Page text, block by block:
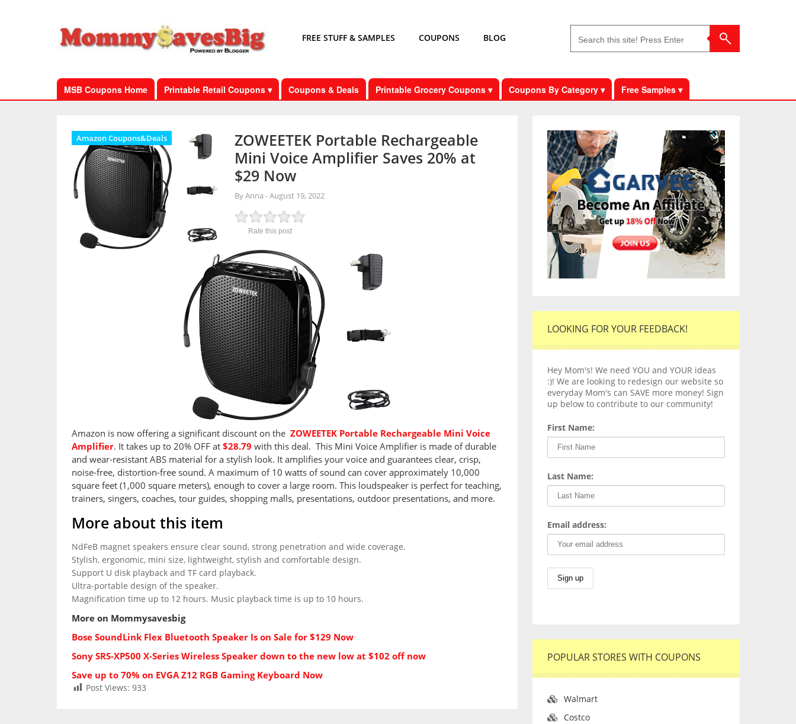
FREE STUFF & SAMPLES COUPONS BLOG
MSB Coupons Home Printable Retail Coupons ▾ Coupons & Deals Printable Grocery Coupons ▾ Coupons By Category ▾ Free Samples ▾
Amazon Coupons&Deals
ZOWEETEK Portable Rechargeable
Mini Voice Amplifier Saves 20% at
$29 Now
By Anna -August 19, 2022
Rate this post
Amazon is now offering a significant discount on the ZOWEETEK Portable Rechargeable Mini Voice
Amplifier. It takes up to 20% OFF at $28.79 with this deal. This Mini Voice Amplifier is made of durable
and wear-resistant ABS material for a stylish look. It amplifies your voice and guarantees clear, crisp,
noise-free, distortion-free sound. A maximum of 10 watts of sound can cover approximately 10,000
square feet (1,000 square meters), enough to cover a large room. This loudspeaker is perfect for teaching,
trainers, singers, coaches, tour guides, shopping malls, presentations, outdoor presentations, and more.
More about this item
NdFeB magnet speakers ensure clear sound, strong penetration and wide coverage.
Stylish, ergonomic, mini size, lightweight, stylish and comfortable design.
Support U disk playback and TF card playback.
Ultra-portable design of the speaker.
Magnification time up to 12 hours. Music playback time is up to 10 hours.
More on Mommysavesbig
Bose SoundLink Flex Bluetooth Speaker Is on Sale for $129 Now
Sony SRS-XP500 X-Series Wireless Speaker down to the new low at $102 off now
Save up to 70% on EVGA Z12 RGB Gaming Keyboard Now
Post Views: 933
LOOKING FOR YOUR FEEDBACK!
Hey Mom's! We need YOU and YOUR ideas
:)! We are looking to redesign our website so
everyday Mom's can SAVE more money! Sign
up below to contribute to our community!
First Name:
Last Name:
Email address:
POPULAR STORES WITH COUPONS
Walmart
Costco